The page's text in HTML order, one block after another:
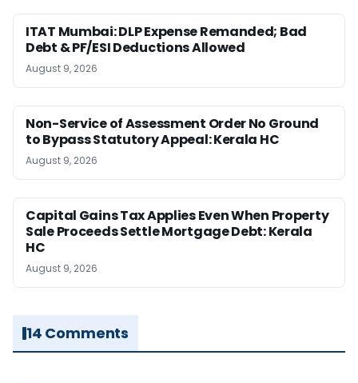
ITAT Mumbai: DLP Expense Remanded; Bad
Debt & PF/ESI Deductions Allowed
August 9, 2026
Non-Service of Assessment Order No Ground
to Bypass Statutory Appeal: Kerala HC
August 9, 2026
Capital Gains Tax Applies Even When Property
Sale Proceeds Settle Mortgage Debt: Kerala
HC
August 9, 2026
14 Comments